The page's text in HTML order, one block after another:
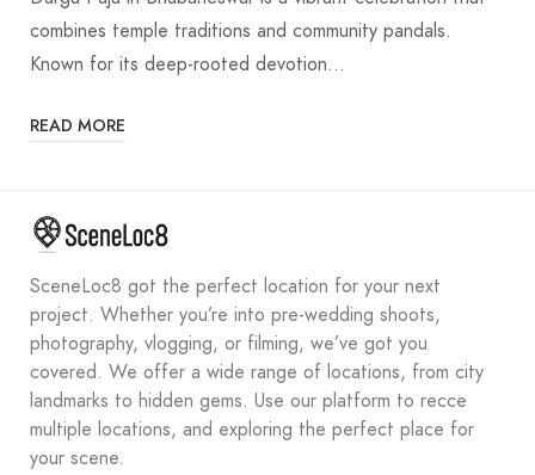
combines temple traditions and community pandals.
Known for its deep-rooted devotion…
READ MORE
SceneLoc8 got the perfect location for your next
project. Whether you’re into pre-wedding shoots,
photography, vlogging, or filming, we’ve got you
covered. We offer a wide range of locations, from city
landmarks to hidden gems. Use our platform to recce
multiple locations, and exploring the perfect place for
your scene.